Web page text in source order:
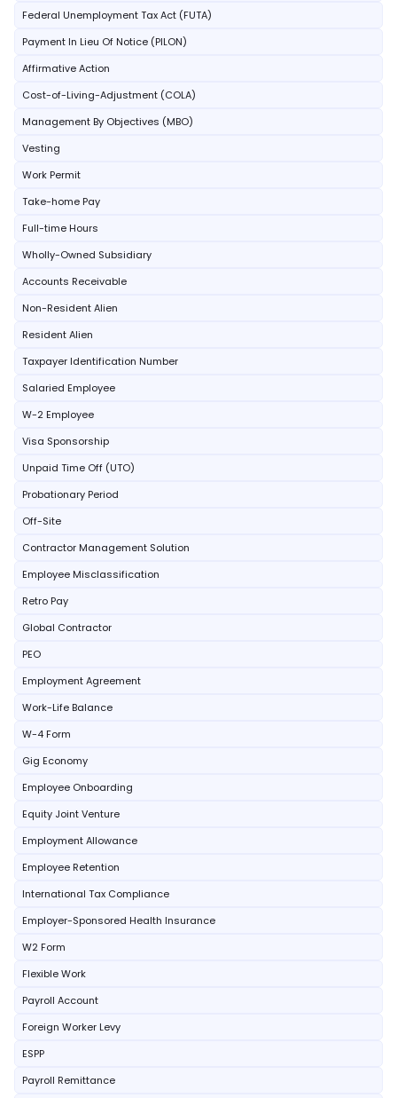
Federal Unemployment Tax Act (FUTA)
Payment In Lieu Of Notice (PILON)
Affirmative Action
Cost-of-Living-Adjustment (COLA)
Management By Objectives (MBO)
Vesting
Work Permit
Take-home Pay
Full-time Hours
Wholly-Owned Subsidiary
Accounts Receivable
Non-Resident Alien
Resident Alien
Taxpayer Identification Number
Salaried Employee
W-2 Employee
Visa Sponsorship
Unpaid Time Off (UTO)
Probationary Period
Off-Site
Contractor Management Solution
Employee Misclassification
Retro Pay
Global Contractor
PEO
Employment Agreement
Work-Life Balance
W-4 Form
Gig Economy
Employee Onboarding
Equity Joint Venture
Employment Allowance
Employee Retention
International Tax Compliance
Employer-Sponsored Health Insurance
W2 Form
Flexible Work
Payroll Account
Foreign Worker Levy
ESPP
Payroll Remittance